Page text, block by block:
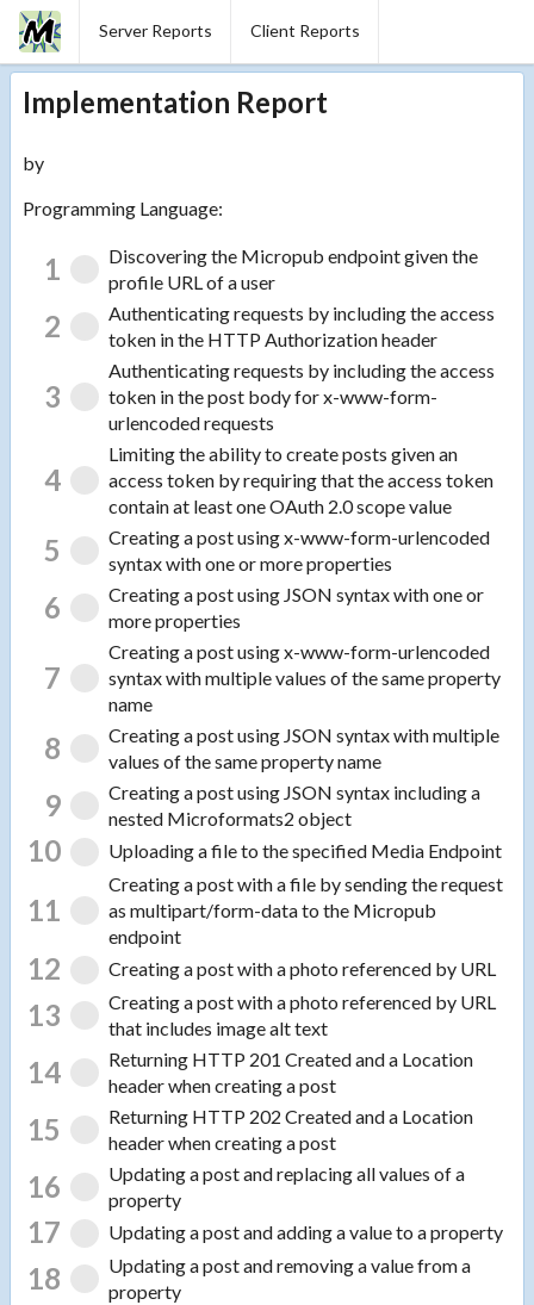
Server Reports Client Reports
Implementation Report
by
Programming Language:
1
Discovering the Micropub endpoint given the
profile URL of a user
2
Authenticating requests by including the access
token in the HTTP Authorization header
3
Authenticating requests by including the access
token in the post body for x-www-form-
urlencoded requests
4
Limiting the ability to create posts given an
access token by requiring that the access token
contain at least one OAuth 2.0 scope value
5
Creating a post using x-www-form-urlencoded
syntax with one or more properties
6
Creating a post using JSON syntax with one or
more properties
7
Creating a post using x-www-form-urlencoded
syntax with multiple values of the same property
name
8
Creating a post using JSON syntax with multiple
values of the same property name
9
Creating a post using JSON syntax including a
nested Microformats2 object
10 Uploading a file to the specified Media Endpoint
11
Creating a post with a file by sending the request
as multipart/form-data to the Micropub
endpoint
12 Creating a post with a photo referenced by URL
13
Creating a post with a photo referenced by URL
that includes image alt text
14
Returning HTTP 201 Created and a Location
header when creating a post
15
Returning HTTP 202 Created and a Location
header when creating a post
16
Updating a post and replacing all values of a
property
17 Updating a post and adding a value to a property
18
Updating a post and removing a value from a
property